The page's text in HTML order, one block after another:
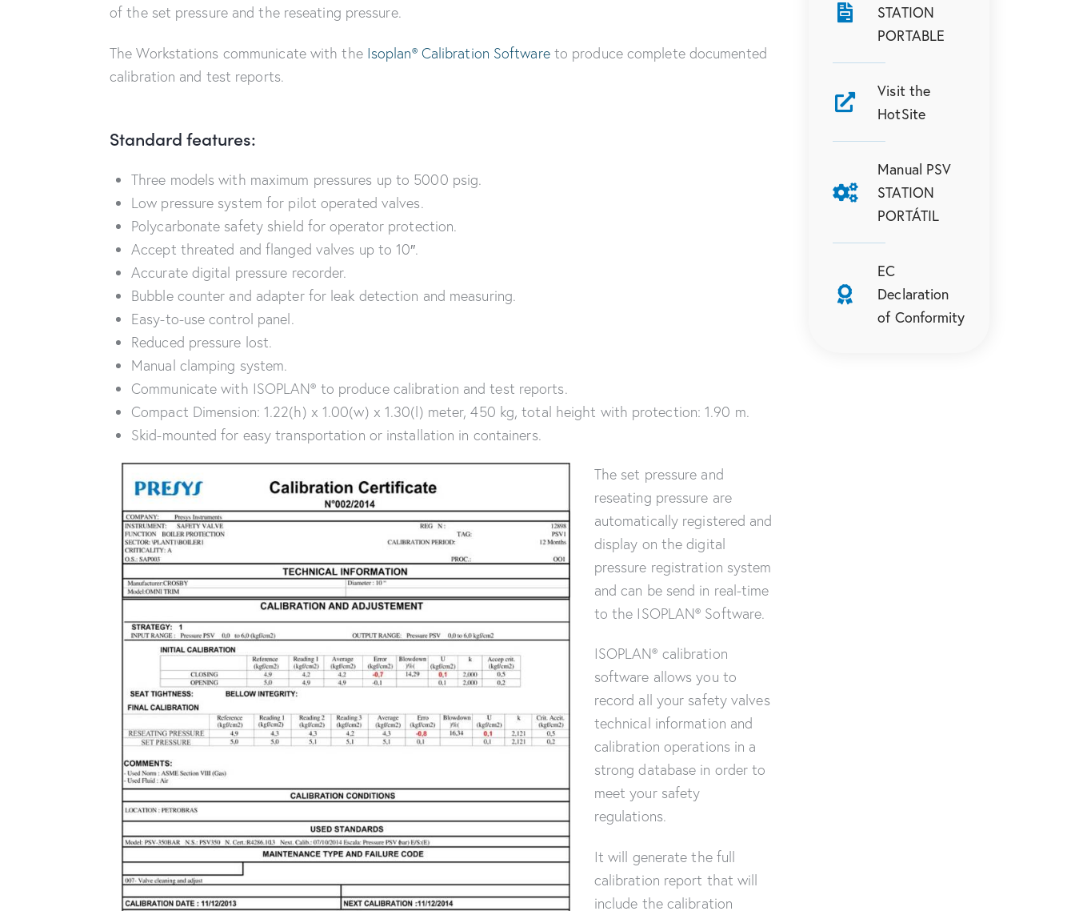
of the set pressure and the reseating pressure.
The Workstations communicate with the Isoplan® Calibration Softwareto produce complete documented
calibration and test reports.
Standard features:
Three models with maximum pressures up to 5000 psig.
Low pressure system for pilot operated valves.
Polycarbonate safety shield for operator protection.
Accept threated and flanged valves up to 10″.
Accurate digital pressure recorder.
Bubble counter and adapter for leak detection and measuring.
Easy-to-use control panel.
Reduced pressure lost.
Manual clamping system.
Communicate with ISOPLAN® to produce calibration and test reports.
Compact Dimension: 1.22(h) x 1.00(w) x 1.30(l) meter, 450 kg, total height with protection: 1.90 m.
Skid-mounted for easy transportation or installation in containers.
The set pressure and
reseating pressure are
automatically registered and
display on the digital
pressure registration system
and can be send in real-time
to the ISOPLAN® Software.
ISOPLAN® calibration
software allows you to
record all your safety valves
technical information and
calibration operations in a
strong database in order to
meet your safety
regulations.
It will generate the full
calibration report that will
include the calibration
STATION
PORTABLE
Visit the
HotSite
Manual PSV
STATION
PORTÁTIL
EC
Declaration
of Conformity